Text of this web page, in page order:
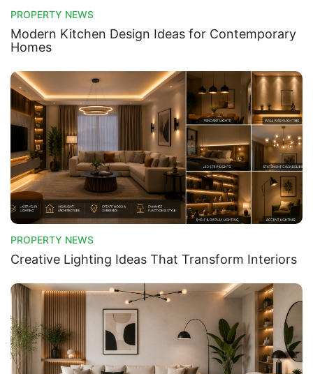
PROPERTY NEWS
Modern Kitchen Design Ideas for Contemporary
Homes
PROPERTY NEWS
Creative Lighting Ideas That Transform Interiors
Contact Us
Please quote property reference
Feeta -
when calling us.